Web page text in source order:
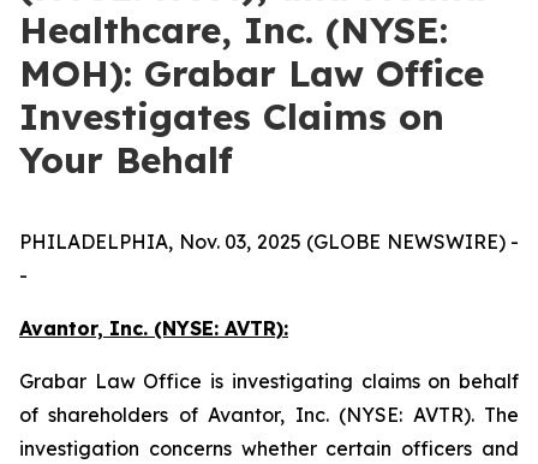
Healthcare, Inc. (NYSE:
MOH): Grabar Law Office
Investigates Claims on
Your Behalf
PHILADELPHIA, Nov. 03, 2025 (GLOBE NEWSWIRE) -
-
Avantor, Inc. (NYSE: AVTR):
Grabar Law Office is investigating claims on behalf
of shareholders of Avantor, Inc. (NYSE: AVTR). The
investigation concerns whether certain officers and